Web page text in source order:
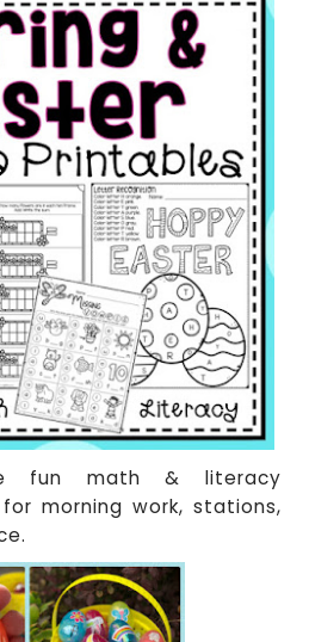
fun math & literacy
morning work, stations,